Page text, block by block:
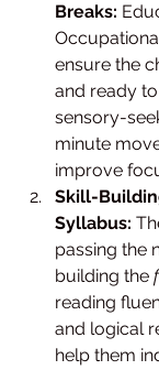
Breaks:
ensure the
and ready
sensory-
minute
improve
Skill-
Syllabus:
passing the
building the
reading
and logical
help them